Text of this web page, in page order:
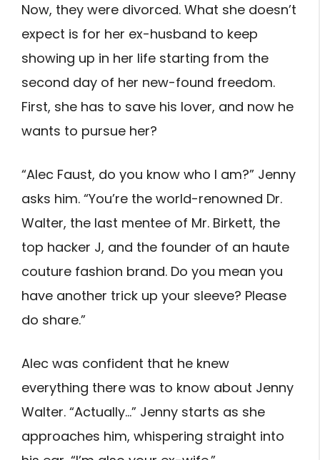
Now, they were divorced. What she doesn’t
expect is for her ex-husband to keep
showing up in her life starting from the
second day of her new-found freedom.
First, she has to save his lover, and now he
wants to pursue her?
“Alec Faust, do you know who I am?” Jenny
asks him. “You’re the world-renowned Dr.
Walter, the last mentee of Mr. Birkett, the
top hacker J, and the founder of an haute
couture fashion brand. Do you mean you
have another trick up your sleeve? Please
do share.”
Alec was confident that he knew
everything there was to know about Jenny
Walter. “Actually…” Jenny starts as she
approaches him, whispering straight into